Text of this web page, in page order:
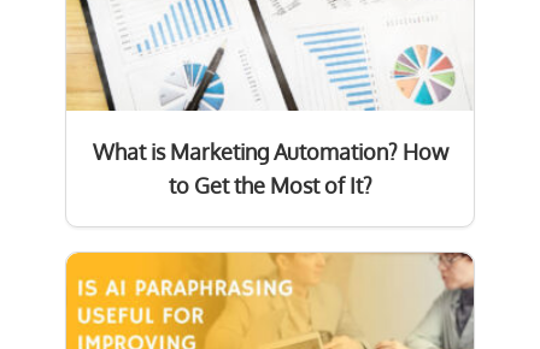
What is Marketing Automation? How
to Get the Most of It?